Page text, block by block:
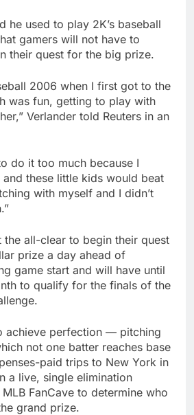
he used to play 2K’s baseball
gamers will not have to
their quest for the big prize.
2006 when I first got to the
was fun, getting to play with
Verlander told Reuters in an
do it too much because I
these little kids would beat
with myself and I didn’t
the all-clear to begin their quest
prize a day ahead of
game start and will have until
to qualify for the finals of the
achieve perfection — pitching
not one batter reaches base
paid trips to New York in
a live, single elimination
FanCave to determine who
grand prize.